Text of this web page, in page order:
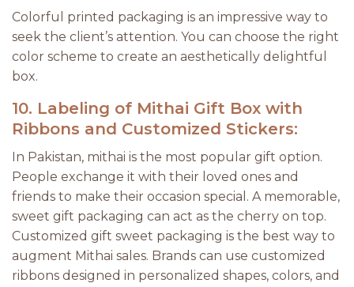
Colorful printed packaging is an impressive way to
seek the client’s attention. You can choose the right
color scheme to create an aesthetically delightful
box.
10. Labeling of Mithai Gift Box with
Ribbons and Customized Stickers:
In Pakistan, mithai is the most popular gift option.
People exchange it with their loved ones and
friends to make their occasion special. A memorable,
sweet gift packaging can act as the cherry on top.
Customized gift sweet packaging is the best way to
augment Mithai sales. Brands can use customized
ribbons designed in personalized shapes, colors, and